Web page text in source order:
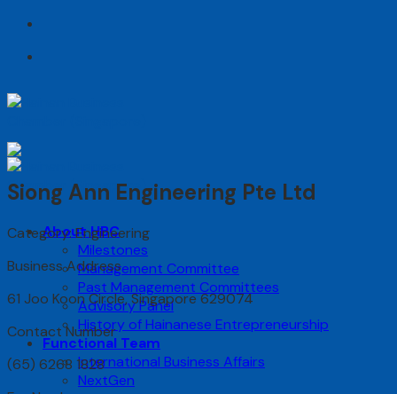
Skip
content
About HBC
Milestones
Management Committee
Past Management Committees
Advisory Panel
History of Hainanese Entrepreneurship
Functional Team
International Business Affairs
NextGen
Siong Ann Engineering Pte Ltd
Category: Engineering
Business Address
61 Joo Koon Circle, Singapore 629074
Contact Number
(65) 6268 1828